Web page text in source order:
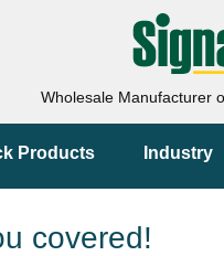
Wholesale Manufacturer
Products Industry
covered!